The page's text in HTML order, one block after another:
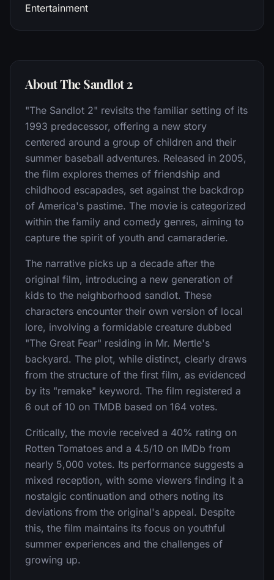
Entertainment
About The Sandlot 2
"The Sandlot 2" revisits the familiar setting of its
1993 predecessor, offering a new story
centered around a group of children and their
summer baseball adventures. Released in 2005,
the film explores themes of friendship and
childhood escapades, set against the backdrop
of America's pastime. The movie is categorized
within the family and comedy genres, aiming to
capture the spirit of youth and camaraderie.
The narrative picks up a decade after the
original film, introducing a new generation of
kids to the neighborhood sandlot. These
characters encounter their own version of local
lore, involving a formidable creature dubbed
"The Great Fear" residing in Mr. Mertle's
backyard. The plot, while distinct, clearly draws
from the structure of the first film, as evidenced
by its "remake" keyword. The film registered a
6 out of 10 on TMDB based on 164 votes.
Critically, the movie received a 40% rating on
Rotten Tomatoes and a 4.5/10 on IMDb from
nearly 5,000 votes. Its performance suggests a
mixed reception, with some viewers finding it a
nostalgic continuation and others noting its
deviations from the original's appeal. Despite
this, the film maintains its focus on youthful
summer experiences and the challenges of
growing up.